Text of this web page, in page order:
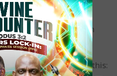
Year!
gboyegae.blogspot.com
Share this: